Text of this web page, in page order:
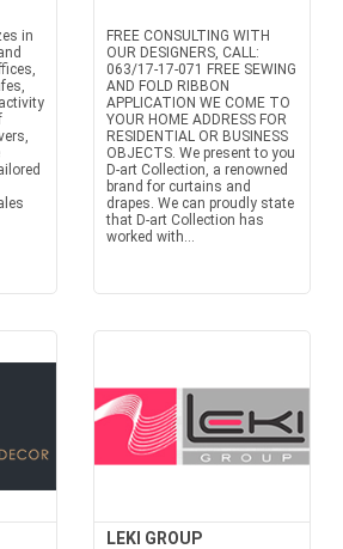
in
FREE CONSULTING WITH
OUR DESIGNERS, CALL:
063/17-17-071 FREE SEWING
AND FOLD RIBBON
APPLICATION WE COME TO
YOUR HOME ADDRESS FOR
RESIDENTIAL OR BUSINESS
OBJECTS. We present to you
D-art Collection, a renowned
brand for curtains and
drapes. We can proudly state
that D-art Collection has
worked with...
LEKI GROUP